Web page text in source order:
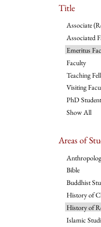
Title
Associate
Associated
Emeritus
Faculty
Teaching
Visiting
PhD
Show All
Areas of
Bible
Buddhist
History of
History of
Islamic